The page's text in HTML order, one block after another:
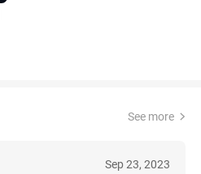
See more
Sep 23, 2023